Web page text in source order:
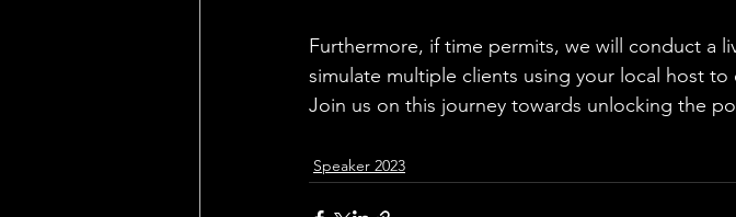
Furthermore, if time permits, we will conduct a
simulate multiple clients using your local host
Join us on this journey towards unlocking the
Speaker 2023